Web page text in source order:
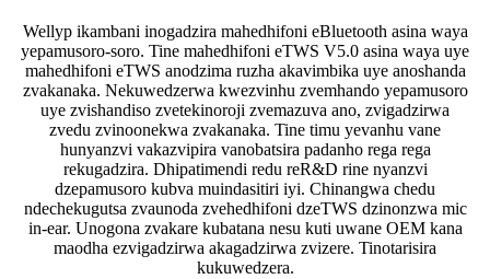
Wellyp ikambani inogadzira mahedhifoni eBluetooth asina waya
yepamusoro-soro. Tine mahedhifoni eTWS V5.0 asina waya uye
mahedhifoni eTWS anodzima ruzha akavimbika uye anoshanda
zvakanaka. Nekuwedzerwa kwezvinhu zvemhando yepamusoro
uye zvishandiso zvetekinoroji zvemazuva ano, zvigadzirwa
zvedu zvinoonekwa zvakanaka. Tine timu yevanhu vane
hunyanzvi vakazvipira vanobatsira padanho rega rega
rekugadzira. Dhipatimendi redu reR&D rine nyanzvi
dzepamusoro kubva muindasitiri iyi. Chinangwa chedu
ndechekugutsa zvaunoda zvehedhifoni dzeTWS dzinonzwa mic
in-ear. Unogona zvakare kubatana nesu kuti uwane OEM kana
maodha ezvigadzirwa akagadzirwa zvizere. Tinotarisira
kukuwedzera.